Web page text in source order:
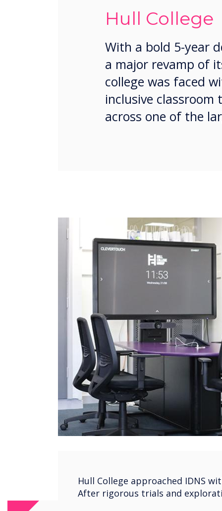
Hull College
With a bold 5-year
a major revamp of
college was faced
inclusive
across one of the
Hull College approached IDNS
After rigorous trials and
chose Clevertouch as their